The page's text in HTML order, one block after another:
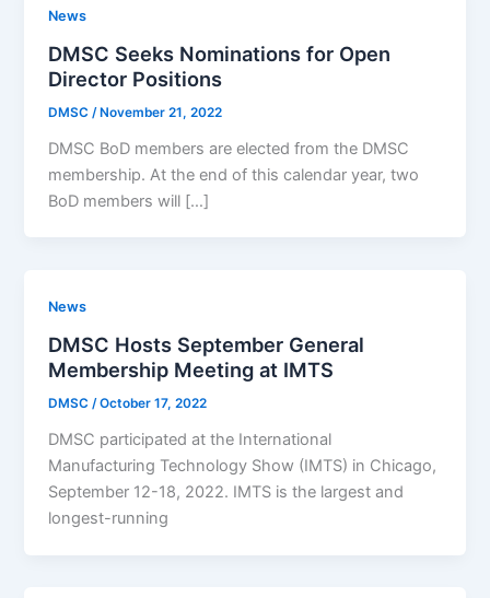
News
DMSC Seeks Nominations for Open
Director Positions
DMSC /November 21, 2022
DMSC BoD members are elected from the DMSC
membership. At the end of this calendar year, two
BoD members will […]
News
DMSC Hosts September General
Membership Meeting at IMTS
DMSC/October 17, 2022
DMSC participated at the International
Manufacturing Technology Show (IMTS) in Chicago,
September 12-18, 2022. IMTS is the largest and
longest-running